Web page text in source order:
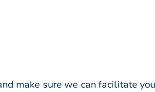
make sure we can facilitate